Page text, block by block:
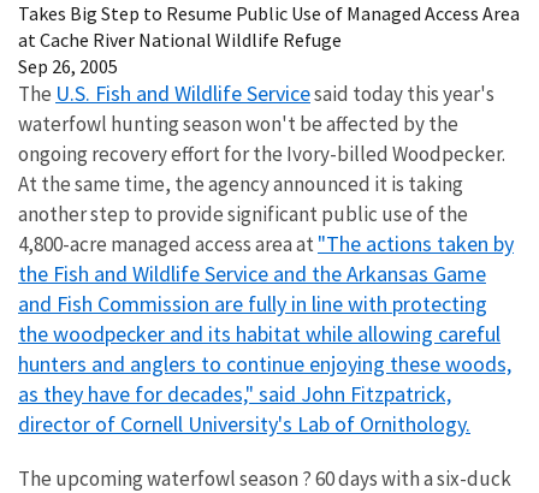
Takes Big Step to Resume Public Use of Managed Access Area
at Cache River National Wildlife Refuge
Sep 26, 2005
The U.S. Fish and Wildlife Servicesaid today this year's
waterfowl hunting season won't be affected by the
ongoing recovery effort for the Ivory-billed Woodpecker.
At the same time, the agency announced it is taking
another step to provide significant public use of the
4,800-acre managed access area at "The actions taken by
the Fish and Wildlife Service and the Arkansas Game
and Fish Commission are fully in line with protecting
the woodpecker and its habitat while allowing careful
hunters and anglers to continue enjoying these woods,
as they have for decades," said John Fitzpatrick,
director of Cornell University's Lab of Ornithology.
The upcoming waterfowl season ? 60 days with a six-duck